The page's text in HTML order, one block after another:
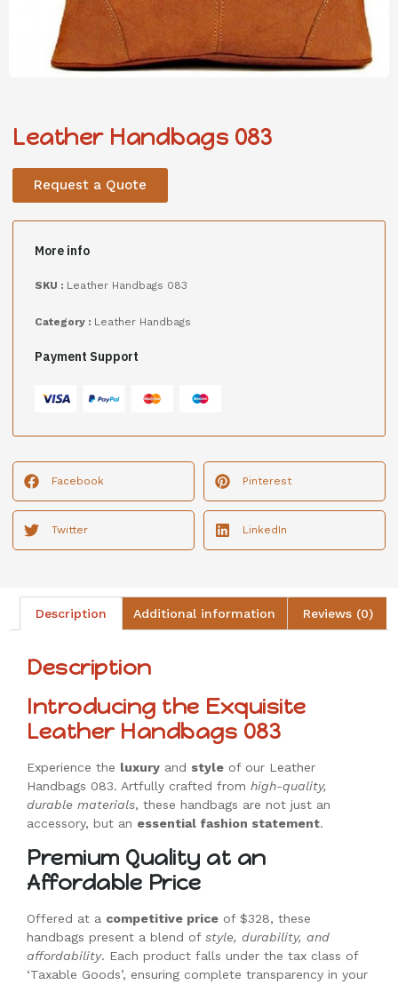
Leather Handbags 083
Request a Quote
More info
SKU : Leather Handbags 083
Category : Leather Handbags
Payment Support
Facebook Pinterest
Twitter LinkedIn
Description Additional information Reviews (0)
Description
Introducing the Exquisite
Leather Handbags 083
Experience the luxury and style of our Leather
Handbags 083. Artfully crafted from high-quality,
durable materials, these handbags are not just an
accessory, but an essential fashion statement.
Premium Quality at an
Affordable Price
Offered at a competitive price of $328, these
handbags present a blend of style, durability, and
affordability. Each product falls under the tax class of
‘Taxable Goods’, ensuring complete transparency in your